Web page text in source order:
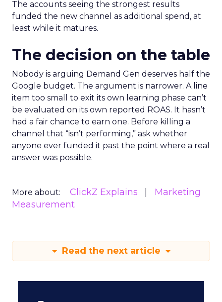
The accounts seeing the strongest results
funded the new channel as additional spend, at
least while it matures.
The decision on the table
Nobody is arguing Demand Gen deserves half the
Google budget. The argument is narrower. A line
item too small to exit its own learning phase can’t
be evaluated on its own reported ROAS. It hasn’t
had a fair chance to earn one. Before killing a
channel that “isn’t performing,” ask whether
anyone ever funded it past the point where a real
answer was possible.
More about: ClickZ Explains
Marketing
Measurement
Read the next article